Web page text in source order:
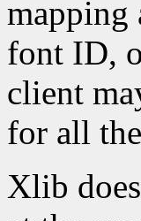
mapping
font ID,
client
for all
Xlib